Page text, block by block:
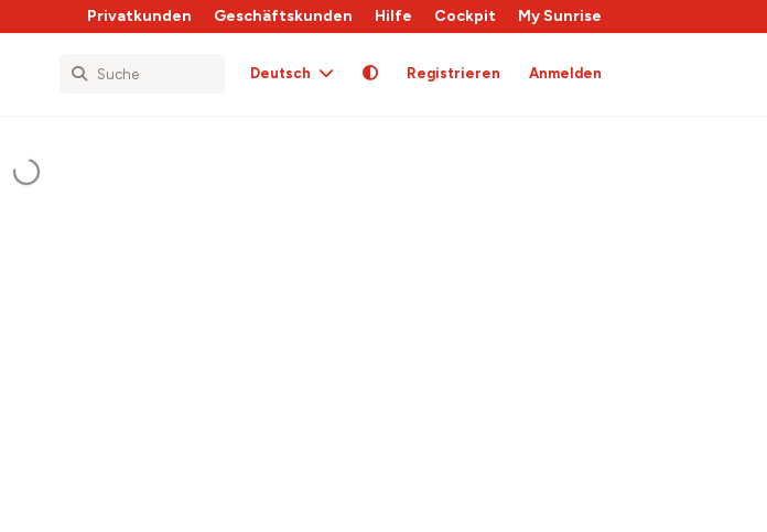
Privatkunden Geschäftskunden Hilfe Cockpit My Sunrise
Deutsch Registrieren Anmelden